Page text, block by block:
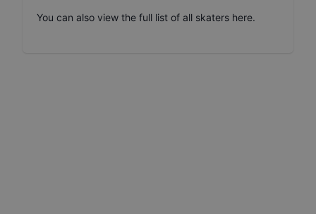
You can also view the full list of all skaters here.